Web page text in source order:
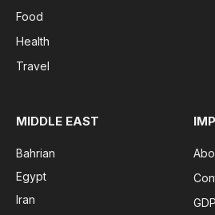
Food
Health
Travel
MIDDLE EAST
Bahrian
Egypt
Iran